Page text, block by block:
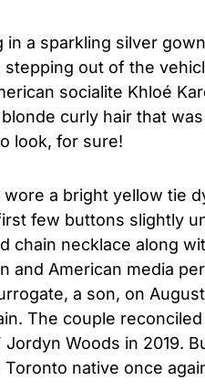
in a sparkling silver
stepping out of the
socialite Khloé
curly hair that
look, for sure!
a bright yellow tie
few buttons slightly
chain necklace along
and American media
a son, on
The couple
Jordyn Woods in 2019.
native once